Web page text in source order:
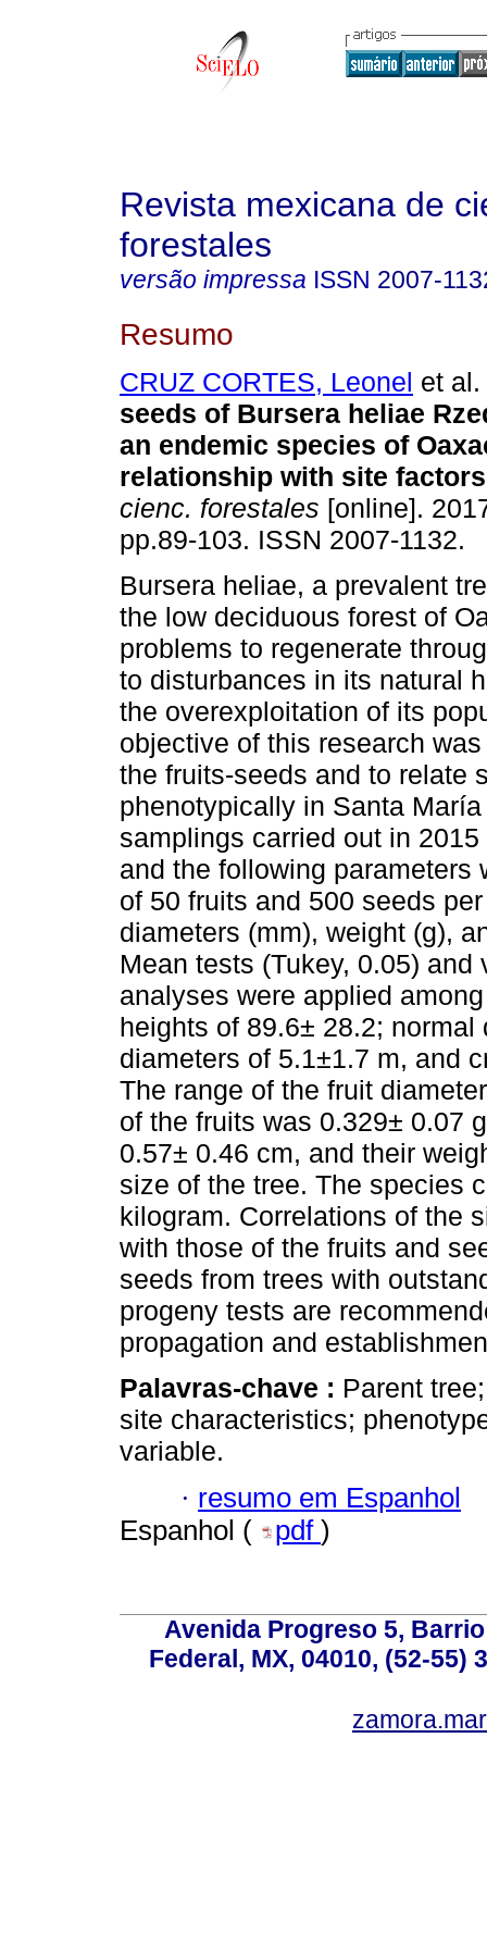
Revista mexicana de
forestales
versão impressa ISSN 2007-
Resumo
CRUZ CORTES, Leonel et al.
seeds of Bursera heliae
an endemic species of
relationship with site
cienc. forestales [online].
pp.89-103. ISSN 2007-1132.
Bursera heliae, a prevalent
the low deciduous forest of
problems to regenerate
to disturbances in its natural
the overexploitation of its
objective of this research
the fruits-seeds and to relate
phenotypically in Santa
samplings carried out in
and the following parameters
of 50 fruits and 500 seeds
diameters (mm), weight (g),
Mean tests (Tukey, 0.05)
analyses were applied
heights of 89.6± 28.2;
diameters of 5.1±1.7 m, and
The range of the fruit
of the fruits was 0.329± 0.07
0.57± 0.46 cm, and their
size of the tree. The species
kilogram. Correlations of the
with those of the fruits and
seeds from trees with
progeny tests are
propagation and
Palavras-chave : Parent
site characteristics;
variable.
· resumo em Espanhol
Espanhol (
pdf )
Avenida Progreso 5,
Federal, MX, 04010, (52-55)